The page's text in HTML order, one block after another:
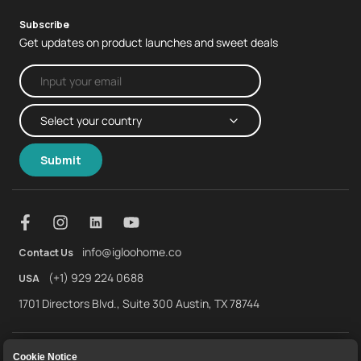
Cookie Notice
Subscribe
Get updates on product launches and sweet deals
Submit
Contact Us info@igloohome.co
USA
(+1) 929 224 0688
1701 Directors Blvd., Suite 300 Austin, TX 78744
About Us